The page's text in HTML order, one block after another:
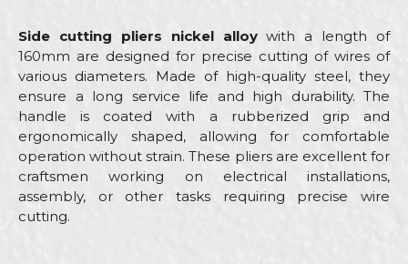
Side cutting pliers nickel alloywith a length of
160mm are designed for precise cutting of wires of
various diameters. Made of high-quality steel, they
ensure a long service life and high durability. The
handle is coated with a rubberized grip and
ergonomically shaped, allowing for comfortable
operation without strain. These pliers are excellent for
craftsmen working on electrical installations,
assembly, or other tasks requiring precise wire
cutting.